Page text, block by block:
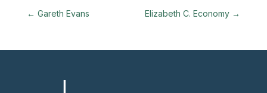
← Gareth Evans Elizabeth C. Economy →